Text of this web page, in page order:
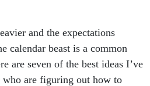
and the expectations
calendar beast is a common
are seven of the best ideas I’ve
who are figuring out how to